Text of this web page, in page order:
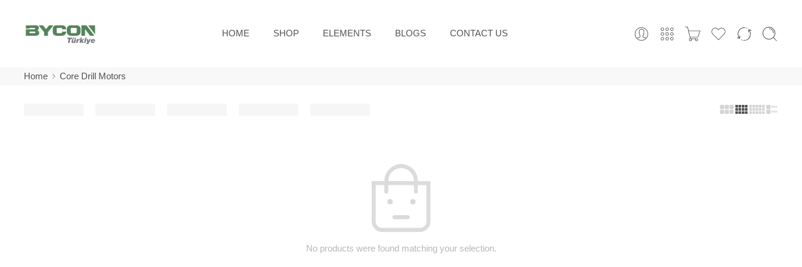
HOME SHOP ELEMENTS BLOGS CONTACT US
Home Core Drill Motors
No products were found matching your selection.